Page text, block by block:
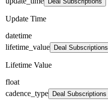
Update Time
datetime
lifetime_value
Deal Subscriptions
Lifetime Value
float
cadence_type
Deal Subscriptions